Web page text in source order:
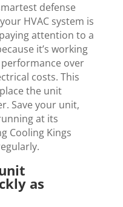
defense
HVAC system is
attention to a
it’s working
over
costs. This
the unit
Save your unit,
at its
Cooling Kings
as